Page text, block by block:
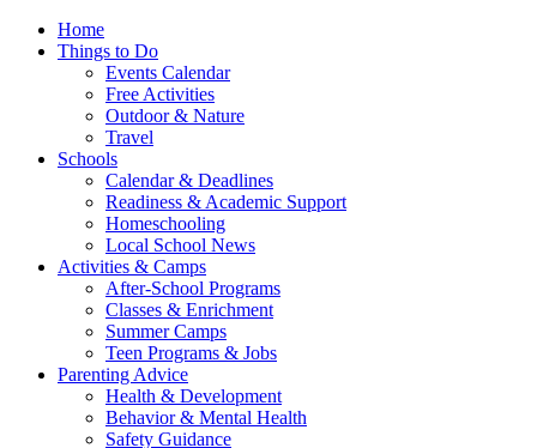
Home
Things to Do
Events Calendar
Free Activities
Outdoor & Nature
Travel
Schools
Calendar & Deadlines
Readiness & Academic Support
Homeschooling
Local School News
Activities & Camps
After-School Programs
Classes & Enrichment
Summer Camps
Teen Programs & Jobs
Parenting Advice
Health & Development
Behavior & Mental Health
Safety Guidance